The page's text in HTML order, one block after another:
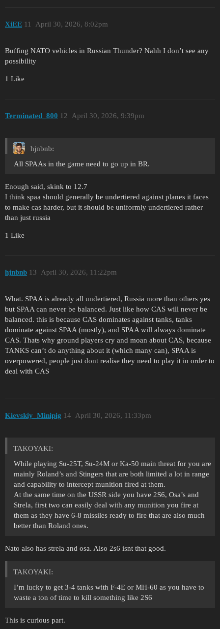
XiEE April 30, 2026, 8:02pm
11
Buffing NATO vehicles in Russian Thunder? Nahh I don’t see any
possibility
1 Like
Terminated_800 April 30, 2026, 9:39pm
12
hjnbnb:
All SPAAs in the game need to go up in BR.
Enough said, skink to 12.7
I think spaa should generally be undertiered against planes it faces
to make cas harder, but it should be uniformly undertiered rather
than just russia
1 Like
hjnbnb April 30, 2026, 11:22pm
13
What. SPAA is already all undertiered, Russia more than others yes
but SPAA can never be balanced. Just like how CAS will never be
balanced. this is because CAS dominates against tanks, tanks
dominate against SPAA (mostly), and SPAA will always dominate
CAS. Thats why ground players cry and moan about CAS, because
TANKS can’t do anything about it (which many can), SPAA is
overpowered, people just dont realise they need to play it in order to
deal with CAS
Kievskiy_Minipig April 30, 2026, 11:33pm
14
ТАKOYAKI:
While playing Su-25T, Su-24M or Ka-50 main threat for you are
mainly Roland’s and Stingers that are both limited a lot in range
and capability to intercept munition fired at them.
At the same time on the USSR side you have 2S6, Osa’s and
Strela, first two can easily deal with any munition you fire at
them as they have 6-8 missiles ready to fire that are also much
better than Roland ones.
Nato also has strela and osa. Also 2s6 isnt that good.
ТАKOYAKI:
I’m lucky to get 3-4 tanks with F-4E or MH-60 as you have to
waste a ton of time to kill something like 2S6
This is curious part.